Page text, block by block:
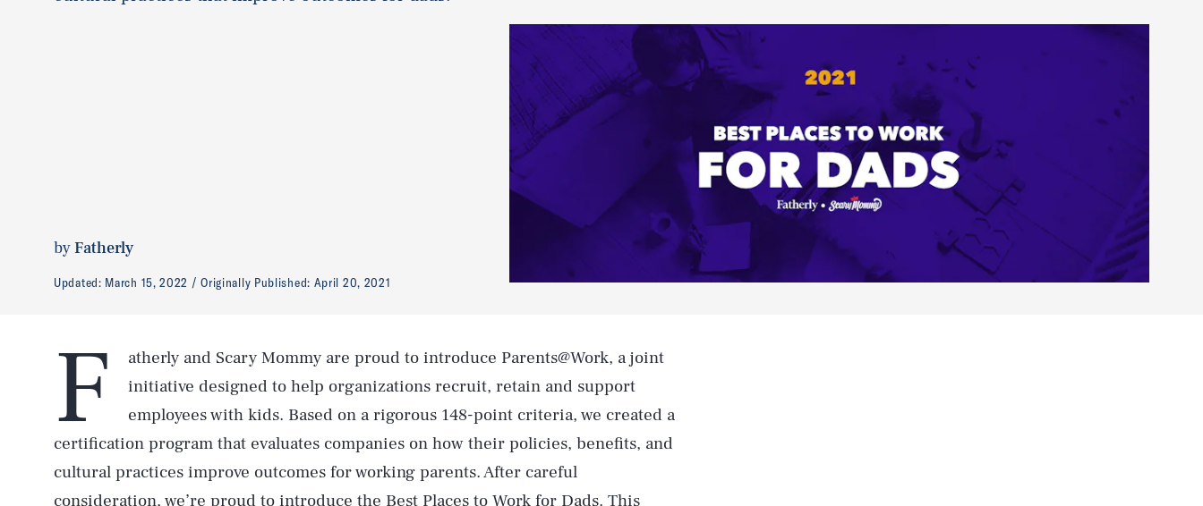
byFatherly
Updated: March 15, 2022 Originally Published: April 20, 2021
F
atherly and Scary Mommy are proud to introduce Parents@Work, a joint
initiative designed to help organizations recruit, retain and support
employees with kids. Based on a rigorous 148-point criteria, we created a
certification program that evaluates companies on how their policies, benefits, and
cultural practices improve outcomes for working parents. After careful
consideration, we’re proud to introduce the Best Places to Work for Dads. This